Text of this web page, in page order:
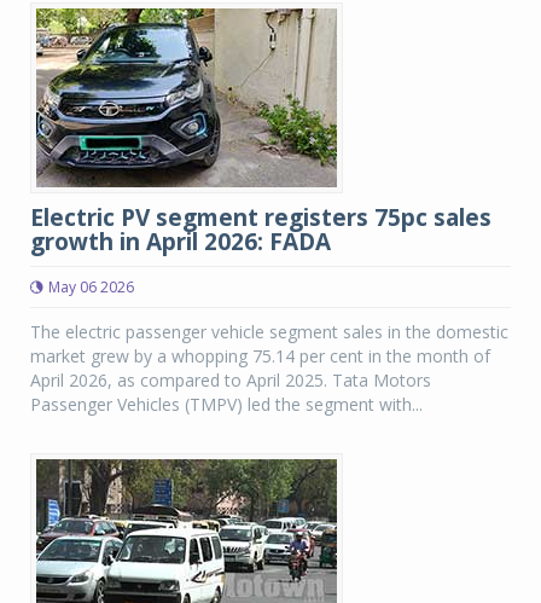
Electric PV segment registers 75pc sales
growth in April 2026: FADA
May 06 2026
The electric passenger vehicle segment sales in the domestic
market grew by a whopping 75.14 per cent in the month of
April 2026, as compared to April 2025. Tata Motors
Passenger Vehicles (TMPV) led the segment with...